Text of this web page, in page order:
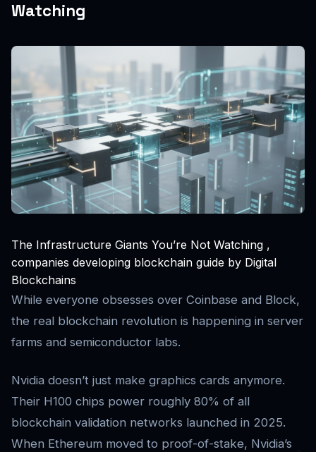
Watching
The Infrastructure Giants You’re Not Watching ,
companies developing blockchain guide by Digital
Blockchains
While everyone obsesses over Coinbase and Block,
the real blockchain revolution is happening in server
farms and semiconductor labs.
Nvidia doesn’t just make graphics cards anymore.
Their H100 chips power roughly 80% of all
blockchain validation networks launched in 2025.
When Ethereum moved to proof-of-stake, Nvidia’s